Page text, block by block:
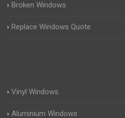
Broken Windows
Replace Windows Quote
Vinyl Windows
Aluminium Windows